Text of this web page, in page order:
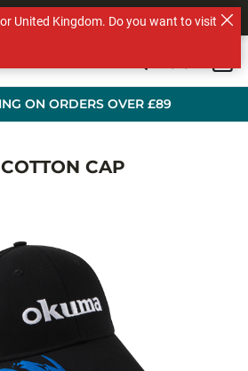
ON ORDERS OVER £89
OTHER BRANDS
CAP
United Kingdom. Do you want to visit